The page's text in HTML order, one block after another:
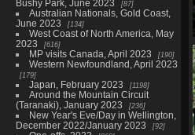
Bushy Park, June 2023
87
Australian Nationals, Gold Coast,
June 2023
134
West Coast of North America, May
2023
616
MP visits Canada, April 2023 190
Western Newfoundland, April 2023
179
Japan, February 2023 1198
Around the Mountain Circuit
(Taranaki), January 2023
236
New Year's Eve/Day in Wellington,
December 2022/January 2023
92